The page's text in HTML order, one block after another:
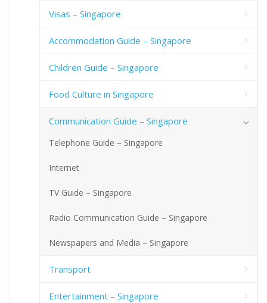
Visas – Singapore
Accommodation Guide – Singapore
Children Guide – Singapore
Food Culture in Singapore
Communication Guide – Singapore
Telephone Guide – Singapore
Internet
TV Guide – Singapore
Radio Communication Guide – Singapore
Newspapers and Media – Singapore
Transport
Entertainment – Singapore